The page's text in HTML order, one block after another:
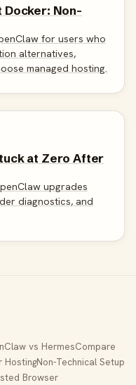
Docker: Non-
for users who
alternatives,
managed hosting.
at Zero After
upgrades
diagnostics, and
vs HermesCompare
HostingNon-Technical Setup
Browser